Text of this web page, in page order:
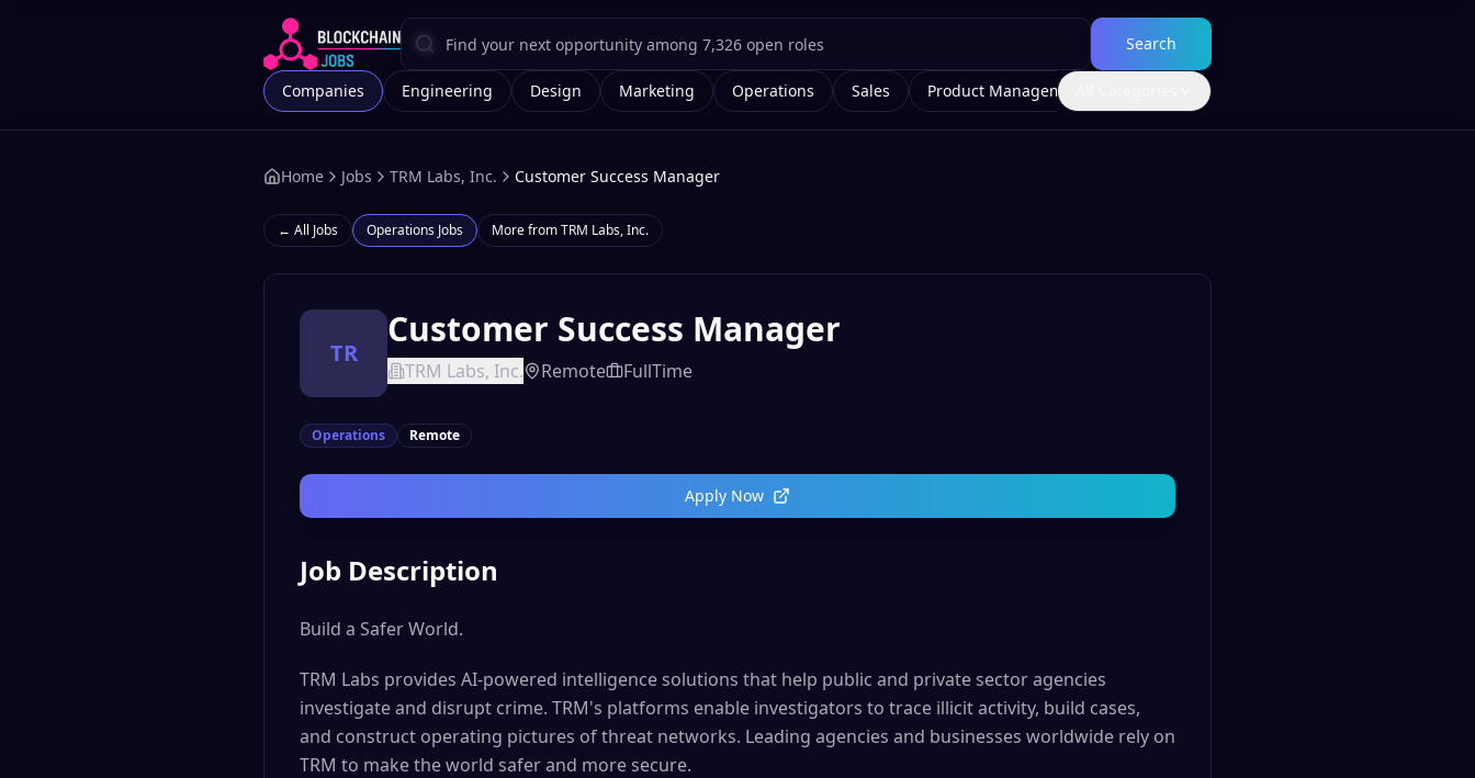
Search
Companies Engineering Design Marketing Operations Sales Product Management
Home Jobs TRM Labs, Inc. Customer Success Manager
← All Jobs Operations Jobs More fromTRM Labs, Inc.
TR
Customer Success Manager
TRM Labs, Inc. Remote FullTime
Operations Remote
Apply Now
Job Description
Build a Safer World.
TRM Labs provides AI-powered intelligence solutions that help public and private sector agencies
investigate and disrupt crime. TRM's platforms enable investigators to trace illicit activity, build cases,
and construct operating pictures of threat networks. Leading agencies and businesses worldwide rely on
TRM to make the world safer and more secure.